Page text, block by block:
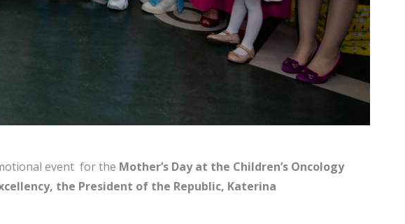
event for the Mother’s Day at the Children’s Oncology
the President of the Republic, Katerina